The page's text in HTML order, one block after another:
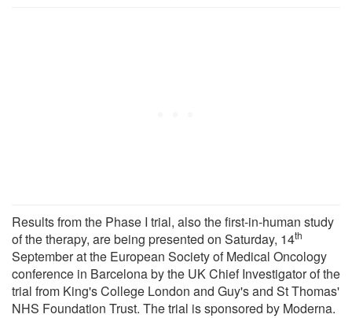
Results from the Phase I trial, also the first-in-human study
of the therapy, are being presented on Saturday, 14th
September at the European Society of Medical Oncology
conference in Barcelona by the UK Chief Investigator of the
trial from King's College London and Guy's and St Thomas'
NHS Foundation Trust. The trial is sponsored by Moderna.